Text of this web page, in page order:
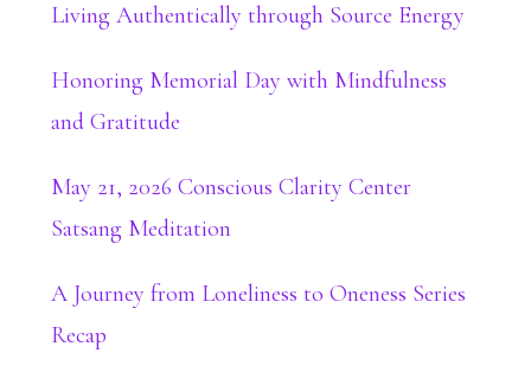
Living Authentically through Source Energy
Honoring Memorial Day with Mindfulness
and Gratitude
May 21, 2026 Conscious Clarity Center
Satsang Meditation
A Journey from Loneliness to Oneness Series
Recap